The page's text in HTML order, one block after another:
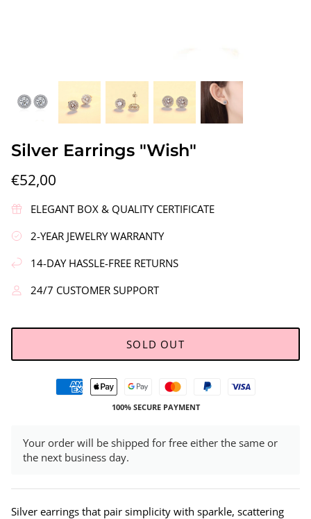
Silver Earrings "Wreath"
€90,00
Silver Earrings "Wish"
€52,00
ELEGANT BOX & QUALITY CERTIFICATE
2-YEAR JEWELRY WARRANTY
14-DAY HASSLE-FREE RETURNS
24/7 CUSTOMER SUPPORT
SOLD OUT
100% SECURE PAYMENT
Your order will be shipped for free either the same or
the next business day.
Silver earrings that pair simplicity with sparkle, scattering